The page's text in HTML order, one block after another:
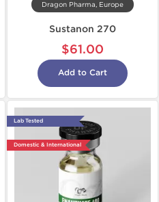
Dragon Pharma, Europe
Sustanon 270
$61.00
Add to Cart
Lab Tested
Domestic & International